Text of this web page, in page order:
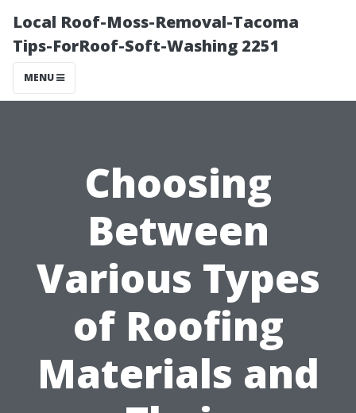
Local Roof-Moss-Removal-Tacoma
Tips-ForRoof-Soft-Washing 2251
MENU
Choosing
Between
Various Types
of Roofing
Materials and